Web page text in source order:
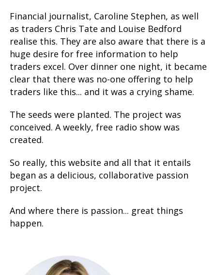
Financial journalist, Caroline Stephen, as well
as traders Chris Tate and Louise Bedford
realise this. They are also aware that there is a
huge desire for free information to help
traders excel. Over dinner one night, it became
clear that there was no-one offering to help
traders like this... and it was a crying shame.
The seeds were planted. The project was
conceived. A weekly, free radio show was
created.
So really, this website and all that it entails
began as a delicious, collaborative passion
project.
And where there is passion... great things
happen.